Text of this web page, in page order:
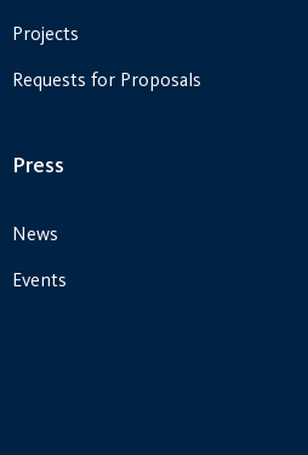
Projects
Requests for Proposals
Press
News
Events